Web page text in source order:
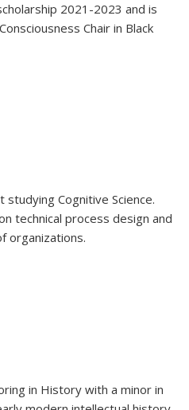
2021-2023 and is
Chair in Black
Cognitive Science.
technical process design and
organizations.
in History with a minor in